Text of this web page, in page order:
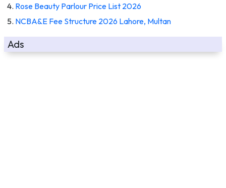
Rose Beauty Parlour Price List 2026
NCBA&E Fee Structure 2026 Lahore, Multan
Ads